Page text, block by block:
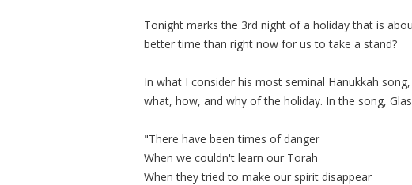
Tonight marks the 3rd night of a holiday that is
better time than right now for us to take a stand?
In what I consider his most seminal Hanukkah song,
what, how, and why of the holiday. In the song,
"There have been times of danger
When we couldn't learn our Torah
When they tried to make our spirit disappear